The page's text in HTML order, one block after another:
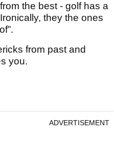
the best - golf has a
they the ones
from past and
you.
ADVERTISEMENT